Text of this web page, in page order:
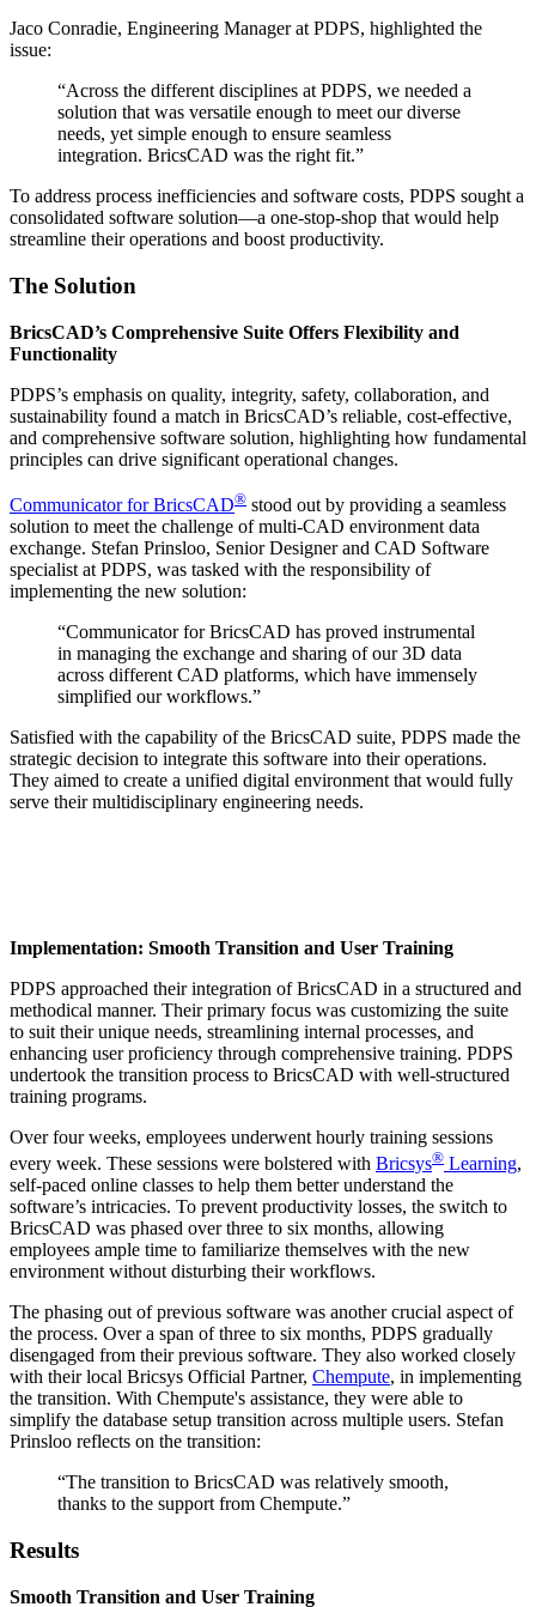
Jaco Conradie, Engineering Manager at PDPS, highlighted the
issue:
“Across the different disciplines at PDPS, we needed a
solution that was versatile enough to meet our diverse
needs, yet simple enough to ensure seamless
integration. BricsCAD was the right fit.”
To address process inefficiencies and software costs, PDPS sought a
consolidated software solution—a one-stop-shop that would help
streamline their operations and boost productivity.
The Solution
BricsCAD’s Comprehensive Suite Offers Flexibility and
Functionality
PDPS’s emphasis on quality, integrity, safety, collaboration, and
sustainability found a match in BricsCAD’s reliable, cost-effective,
and comprehensive software solution, highlighting how fundamental
principles can drive significant operational changes.
Communicator for BricsCAD® stood out by providing a seamless
solution to meet the challenge of multi-CAD environment data
exchange. Stefan Prinsloo, Senior Designer and CAD Software
specialist at PDPS, was tasked with the responsibility of
implementing the new solution:
“Communicator for BricsCAD has proved instrumental
in managing the exchange and sharing of our 3D data
across different CAD platforms, which have immensely
simplified our workflows.”
Satisfied with the capability of the BricsCAD suite, PDPS made the
strategic decision to integrate this software into their operations.
They aimed to create a unified digital environment that would fully
serve their multidisciplinary engineering needs.
Implementation: Smooth Transition and User Training
PDPS approached their integration of BricsCAD in a structured and
methodical manner. Their primary focus was customizing the suite
to suit their unique needs, streamlining internal processes, and
enhancing user proficiency through comprehensive training. PDPS
undertook the transition process to BricsCAD with well-structured
training programs.
Over four weeks, employees underwent hourly training sessions
every week. These sessions were bolstered with Bricsys® Learning,
self-paced online classes to help them better understand the
software’s intricacies. To prevent productivity losses, the switch to
BricsCAD was phased over three to six months, allowing
employees ample time to familiarize themselves with the new
environment without disturbing their workflows.
The phasing out of previous software was another crucial aspect of
the process. Over a span of three to six months, PDPS gradually
disengaged from their previous software. They also worked closely
with their local Bricsys Official Partner, Chempute, in implementing
the transition. With Chempute's assistance, they were able to
simplify the database setup transition across multiple users. Stefan
Prinsloo reflects on the transition:
“The transition to BricsCAD was relatively smooth,
thanks to the support from Chempute.”
Results
Smooth Transition and User Training